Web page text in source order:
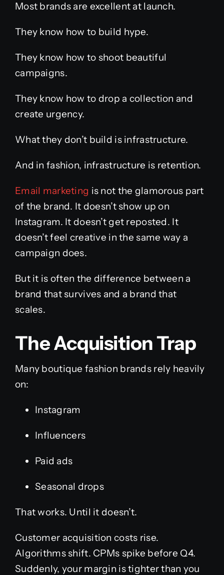
Most brands are excellent at launch.
They know how to build hype.
They know how to shoot beautiful
campaigns.
They know how to drop a collection and
create urgency.
What they don’t build is infrastructure.
And in fashion, infrastructure is retention.
Email marketing is not the glamorous part
of the brand. It doesn’t show up on
Instagram. It doesn’t get reposted. It
doesn’t feel creative in the same way a
campaign does.
But it is often the difference between a
brand that survives and a brand that
scales.
The Acquisition Trap
Many boutique fashion brands rely heavily
on:
Instagram
Influencers
Paid ads
Seasonal drops
That works. Until it doesn’t.
Customer acquisition costs rise.
Algorithms shift. CPMs spike before Q4.
Suddenly, your margin is tighter than you